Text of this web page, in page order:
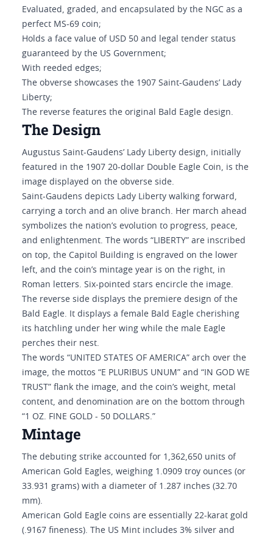
Evaluated, graded, and encapsulated by the NGC as a
perfect MS-69 coin;
Holds a face value of USD 50 and legal tender status
guaranteed by the US Government;
With reeded edges;
The obverse showcases the 1907 Saint-Gaudens’ Lady
Liberty;
The reverse features the original Bald Eagle design.
The Design
Augustus Saint-Gaudens’ Lady Liberty design, initially
featured in the 1907 20-dollar Double Eagle Coin, is the
image displayed on the obverse side.
Saint-Gaudens depicts Lady Liberty walking forward,
carrying a torch and an olive branch. Her march ahead
symbolizes the nation’s evolution to progress, peace,
and enlightenment. The words “LIBERTY” are inscribed
on top, the Capitol Building is engraved on the lower
left, and the coin’s mintage year is on the right, in
Roman letters. Six-pointed stars encircle the image.
The reverse side displays the premiere design of the
Bald Eagle. It displays a female Bald Eagle cherishing
its hatchling under her wing while the male Eagle
perches their nest.
The words “UNITED STATES OF AMERICA” arch over the
image, the mottos “E PLURIBUS UNUM” and “IN GOD WE
TRUST” flank the image, and the coin’s weight, metal
content, and denomination are on the bottom through
“1 OZ. FINE GOLD - 50 DOLLARS.”
Mintage
The debuting strike accounted for 1,362,650 units of
American Gold Eagles, weighing 1.0909 troy ounces (or
33.931 grams) with a diameter of 1.287 inches (32.70
mm).
American Gold Eagle coins are essentially 22-karat gold
(.9167 fineness). The US Mint includes 3% silver and